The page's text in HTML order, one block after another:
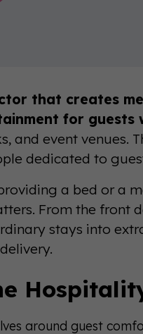
that creates
for guests
and event venues.
dedicated to
a bed or a
From the front
stays into
around guest